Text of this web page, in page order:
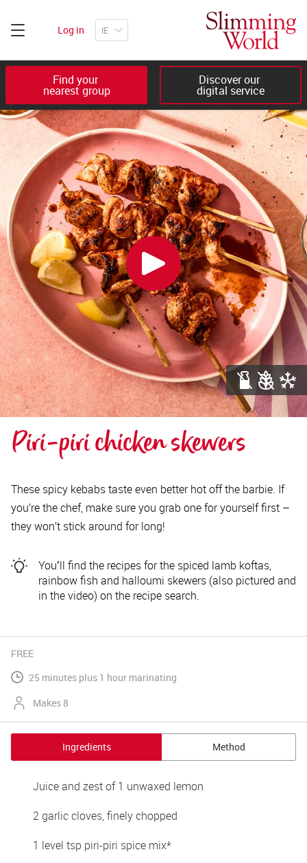
Log in
Find your
nearest group
Discover our
digital service
Piri-piri chicken skewers
These spicy kebabs taste even better hot off the barbie. If
you’re the chef, make sure you grab one for yourself first –
they won’t stick around for long!
Youʼll find the recipes for the spiced lamb koftas,
rainbow fish and halloumi skewers (also pictured and
in the video) on the recipe search.
FREE
25 minutes plus 1 hour marinating
Makes 8
Ingredients Method
Juice and zest of 1 unwaxed lemon
2 garlic cloves, finely chopped
1 level tsp piri-piri spice mix*